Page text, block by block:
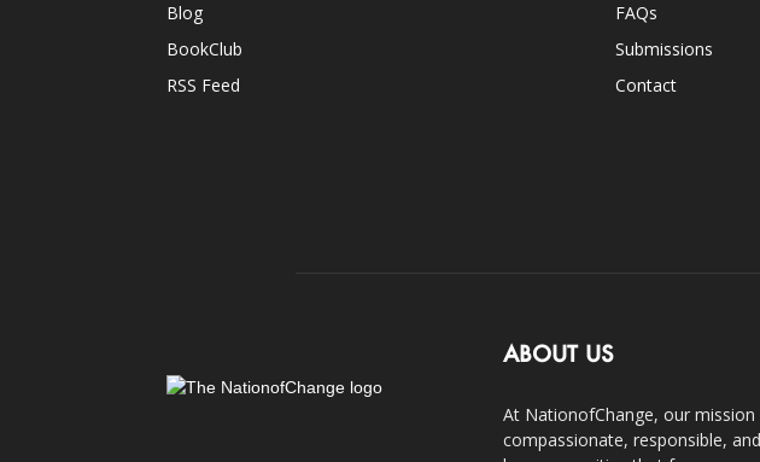
Blog
BookClub
RSS Feed
FAQs
Submissions
Contact
ABOUT US
At NationofChange, our
compassionate, responsible,